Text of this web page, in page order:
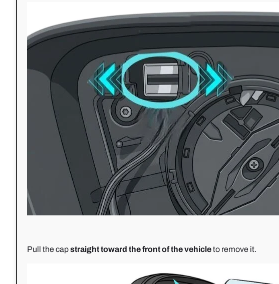
Pull the capstraight toward the front of the vehicleto remove it.